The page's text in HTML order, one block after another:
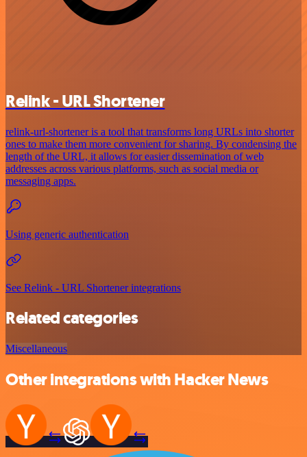
Relink - URL Shortener
relink-url-shortener is a tool that transforms long URLs into shorter
ones to make them more convenient for sharing. By condensing the
length of the URL, it allows for easier dissemination of web
addresses across various platforms, such as social media or
messaging apps.
Using generic authentication
See Relink - URL Shortener integrations
Related categories
Miscellaneous
Other integrations with Hacker News